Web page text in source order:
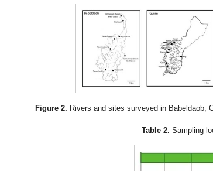
Figure 2. Rivers and sites surveyed in Babeldaob,
Table 2. Sampling